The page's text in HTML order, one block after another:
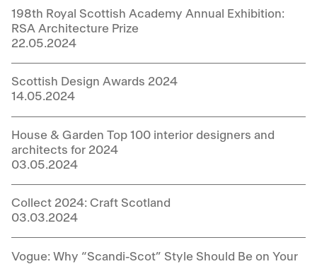
198th Royal Scottish Academy Annual Exhibition:
RSA Architecture Prize
22.05.2024
Scottish Design Awards 2024
14.05.2024
House & Garden Top 100 interior designers and
architects for 2024
03.05.2024
Collect 2024: Craft Scotland
03.03.2024
Vogue: Why “Scandi-Scot” Style Should Be on Your